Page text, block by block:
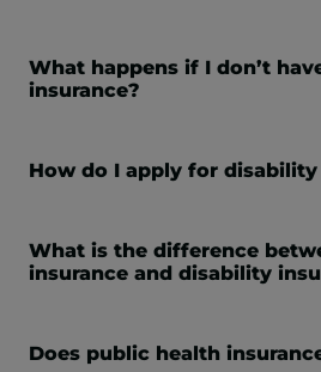
What happens if I don’t
insurance?
How do I apply for disability
What is the difference
insurance and disability
Does public health